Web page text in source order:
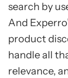
search by
And
product
handle all
relevance,